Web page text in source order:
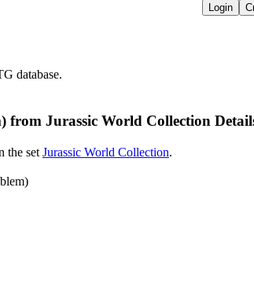
Login
database.
from Jurassic World Collection
the set Jurassic World Collection.